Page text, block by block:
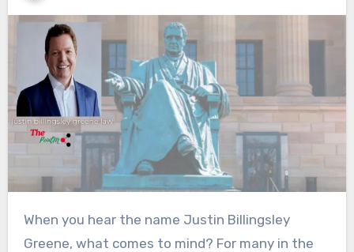
When you hear the name Justin Billingsley
Greene, what comes to mind? For many in the